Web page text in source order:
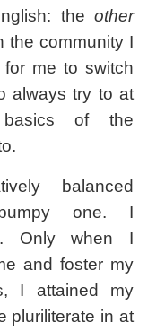
the other
the community I
me to switch
always try to at
basics of the
balanced
one. I
Only when I
and foster my
I attained my
pluriliterate in at